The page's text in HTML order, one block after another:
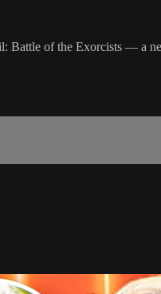
Battle of the Exorcists — a